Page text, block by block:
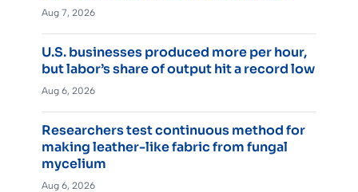
Aug 7, 2026
U.S. businesses produced more per hour,
but labor’s share of output hit a record low
Aug 6, 2026
Researchers test continuous method for
making leather-like fabric from fungal
mycelium
Aug 6, 2026